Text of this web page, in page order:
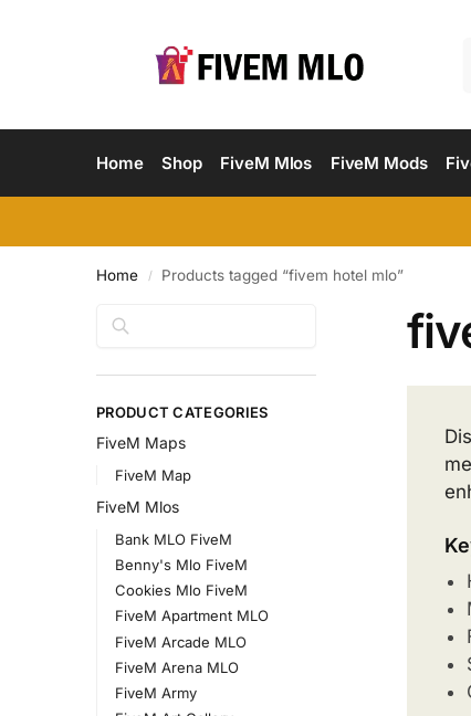
Home Shop FiveM Mlos FiveM Mods
Home / Products tagged “fivem hotel mlo”
PRODUCT CATEGORIES
FiveM Maps
FiveM Map
FiveM Mlos
Bank MLO FiveM
Benny's Mlo FiveM
Cookies Mlo FiveM
FiveM Apartment MLO
FiveM Arcade MLO
FiveM Arena MLO
FiveM Army